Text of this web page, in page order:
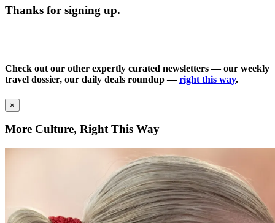
Thanks for signing up.
Check out our other expertly curated newsletters — our weekly
travel dossier, our daily deals roundup —right this way.
×
More Culture, Right This Way